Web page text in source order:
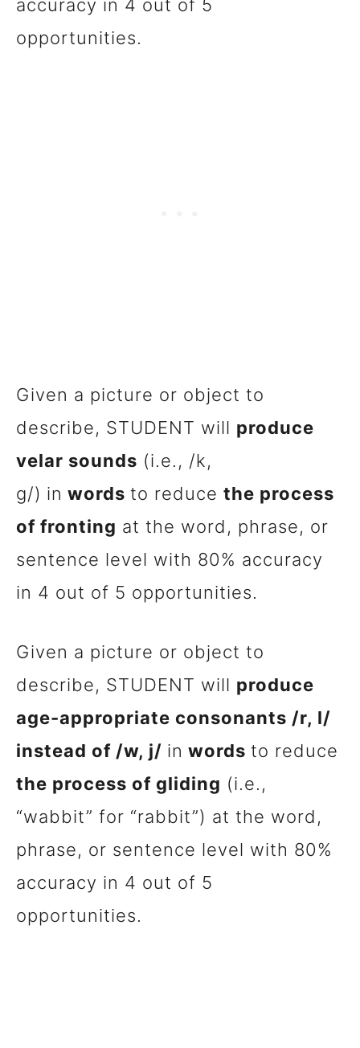
accuracy in 4 out of 5
opportunities.
Given a picture or object to
describe, STUDENT will produce
velar sounds (i.e., /k,
g/) in words to reduce the process
of fronting at the word, phrase, or
sentence level with 80% accuracy
in 4 out of 5 opportunities.
Given a picture or object to
describe, STUDENT will produce
age-appropriate consonants /r, l/
instead of /w, j/ in words to reduce
the process of gliding (i.e.,
“wabbit” for “rabbit”) at the word,
phrase, or sentence level with 80%
accuracy in 4 out of 5
opportunities.